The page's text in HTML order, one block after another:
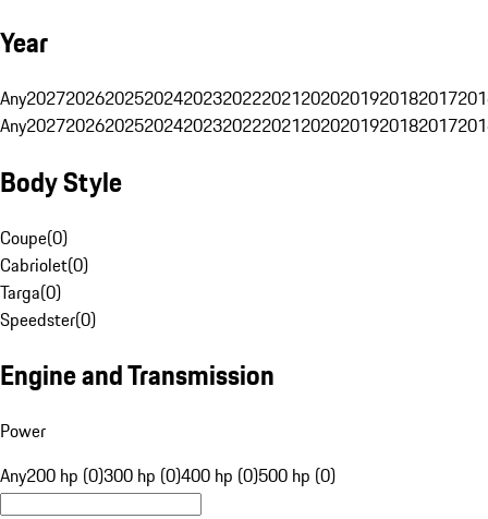
Year
Any20272026202520242023202220212020201920182017
Any20272026202520242023202220212020201920182017
Body Style
Coupe(0)
Cabriolet(0)
Targa(0)
Speedster(0)
Engine and Transmission
Power
Any200 hp (0)300 hp (0)400 hp (0)500 hp (0)